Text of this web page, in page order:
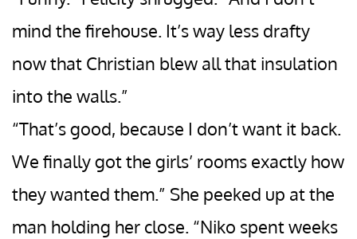
mind the firehouse. It’s way less drafty
now that Christian blew all that insulation
into the walls.”
“That’s good, because I don’t want it back.
We finally got the girls’ rooms exactly how
they wanted them.” She peeked up at the
man holding her close. “Niko spent weeks